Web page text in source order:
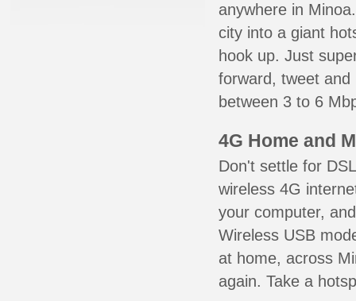
anywhere in
city into a giant
hook up. Just
forward, tweet
between 3 to 6
4G Home and
Don't settle for
wireless 4G
your computer,
Wireless USB
at home, across
again. Take a